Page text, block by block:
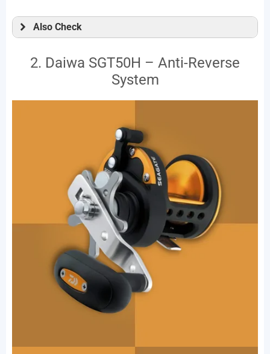
Also Check
2. Daiwa SGT50H – Anti-Reverse
System